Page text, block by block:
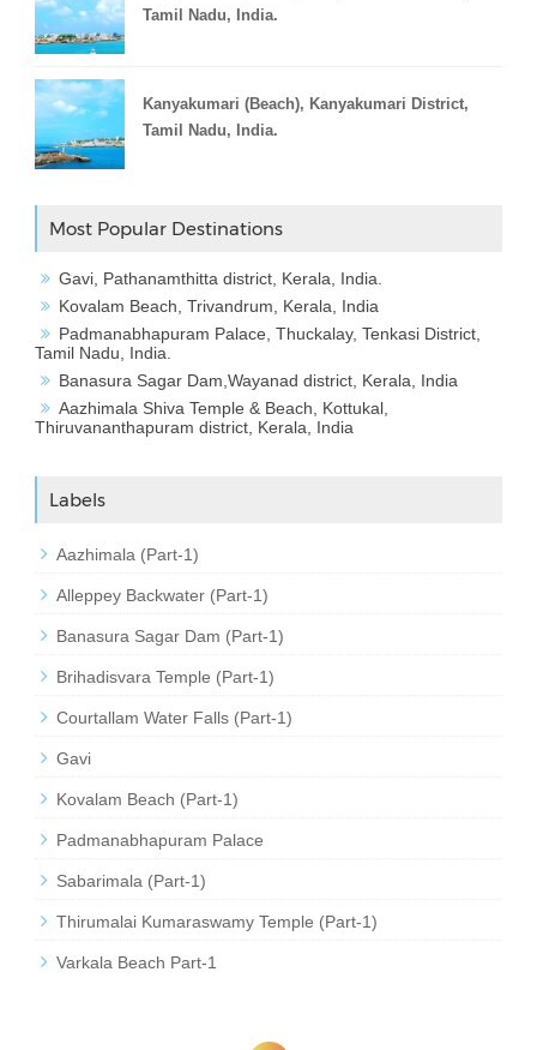
Tamil Nadu, India.
Kanyakumari (Beach), Kanyakumari District,
Tamil Nadu, India.
Most Popular Destinations
Gavi, Pathanamthitta district, Kerala, India.
Kovalam Beach, Trivandrum, Kerala, India
Padmanabhapuram Palace, Thuckalay, Tenkasi District,
Tamil Nadu, India.
Banasura Sagar Dam,Wayanad district, Kerala, India
Aazhimala Shiva Temple & Beach, Kottukal,
Thiruvananthapuram district, Kerala, India
Labels
Aazhimala (Part-1)
Alleppey Backwater (Part-1)
Banasura Sagar Dam (Part-1)
Brihadisvara Temple (Part-1)
Courtallam Water Falls (Part-1)
Gavi
Kovalam Beach (Part-1)
Padmanabhapuram Palace
Sabarimala (Part-1)
Thirumalai Kumaraswamy Temple (Part-1)
Varkala Beach Part-1